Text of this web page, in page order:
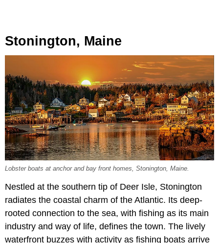
Stonington, Maine
Lobster boats at anchor and bay front homes, Stonington, Maine.
Nestled at the southern tip of Deer Isle, Stonington
radiates the coastal charm of the Atlantic. Its deep-
rooted connection to the sea, with fishing as its main
industry and way of life, defines the town. The lively
waterfront buzzes with activity as fishing boats arrive